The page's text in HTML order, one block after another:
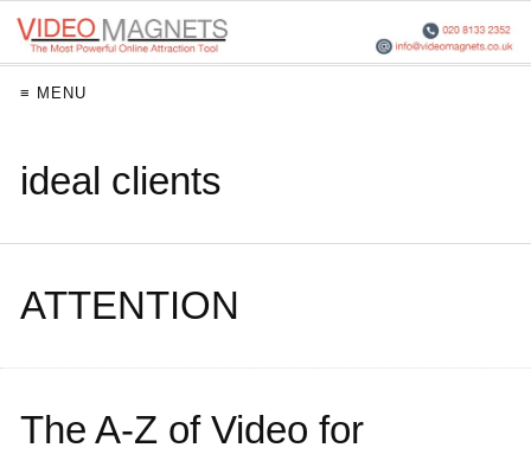
≡ MENU
ideal clients
ATTENTION
The A-Z of Video for